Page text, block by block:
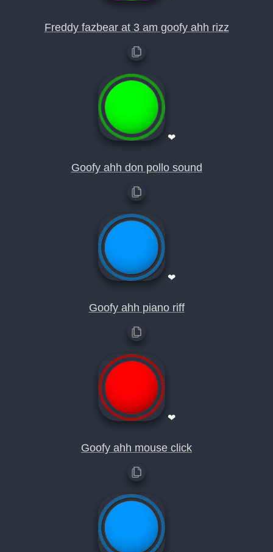
Freddy fazbear at 3 am goofy ahh rizz
❤
Goofy ahh don pollo sound
❤
Goofy ahh piano riff
❤
Goofy ahh mouse click